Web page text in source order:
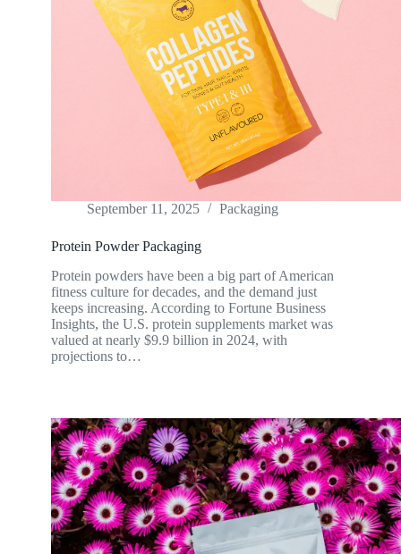
September 11, 2025 Packaging
Protein Powder Packaging
Protein powders have been a big part of American
fitness culture for decades, and the demand just
keeps increasing. According to Fortune Business
Insights, the U.S. protein supplements market was
valued at nearly $9.9 billion in 2024, with
projections to…